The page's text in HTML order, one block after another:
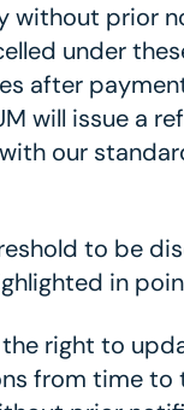
without prior
under
after
will issue a
our
to be
in
the right to
from time to